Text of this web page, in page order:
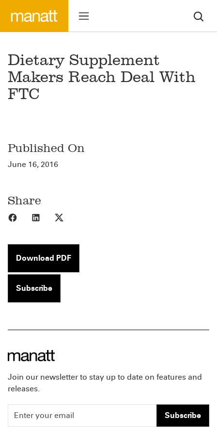
Dietary Supplement
Makers Reach Deal With
FTC
Published On
June 16, 2016
Share
Share to Facebook
Share to LinkedIn
Download PDF
Subscribe
Join our newsletter to stay up to date on features and
releases.
Subscribe